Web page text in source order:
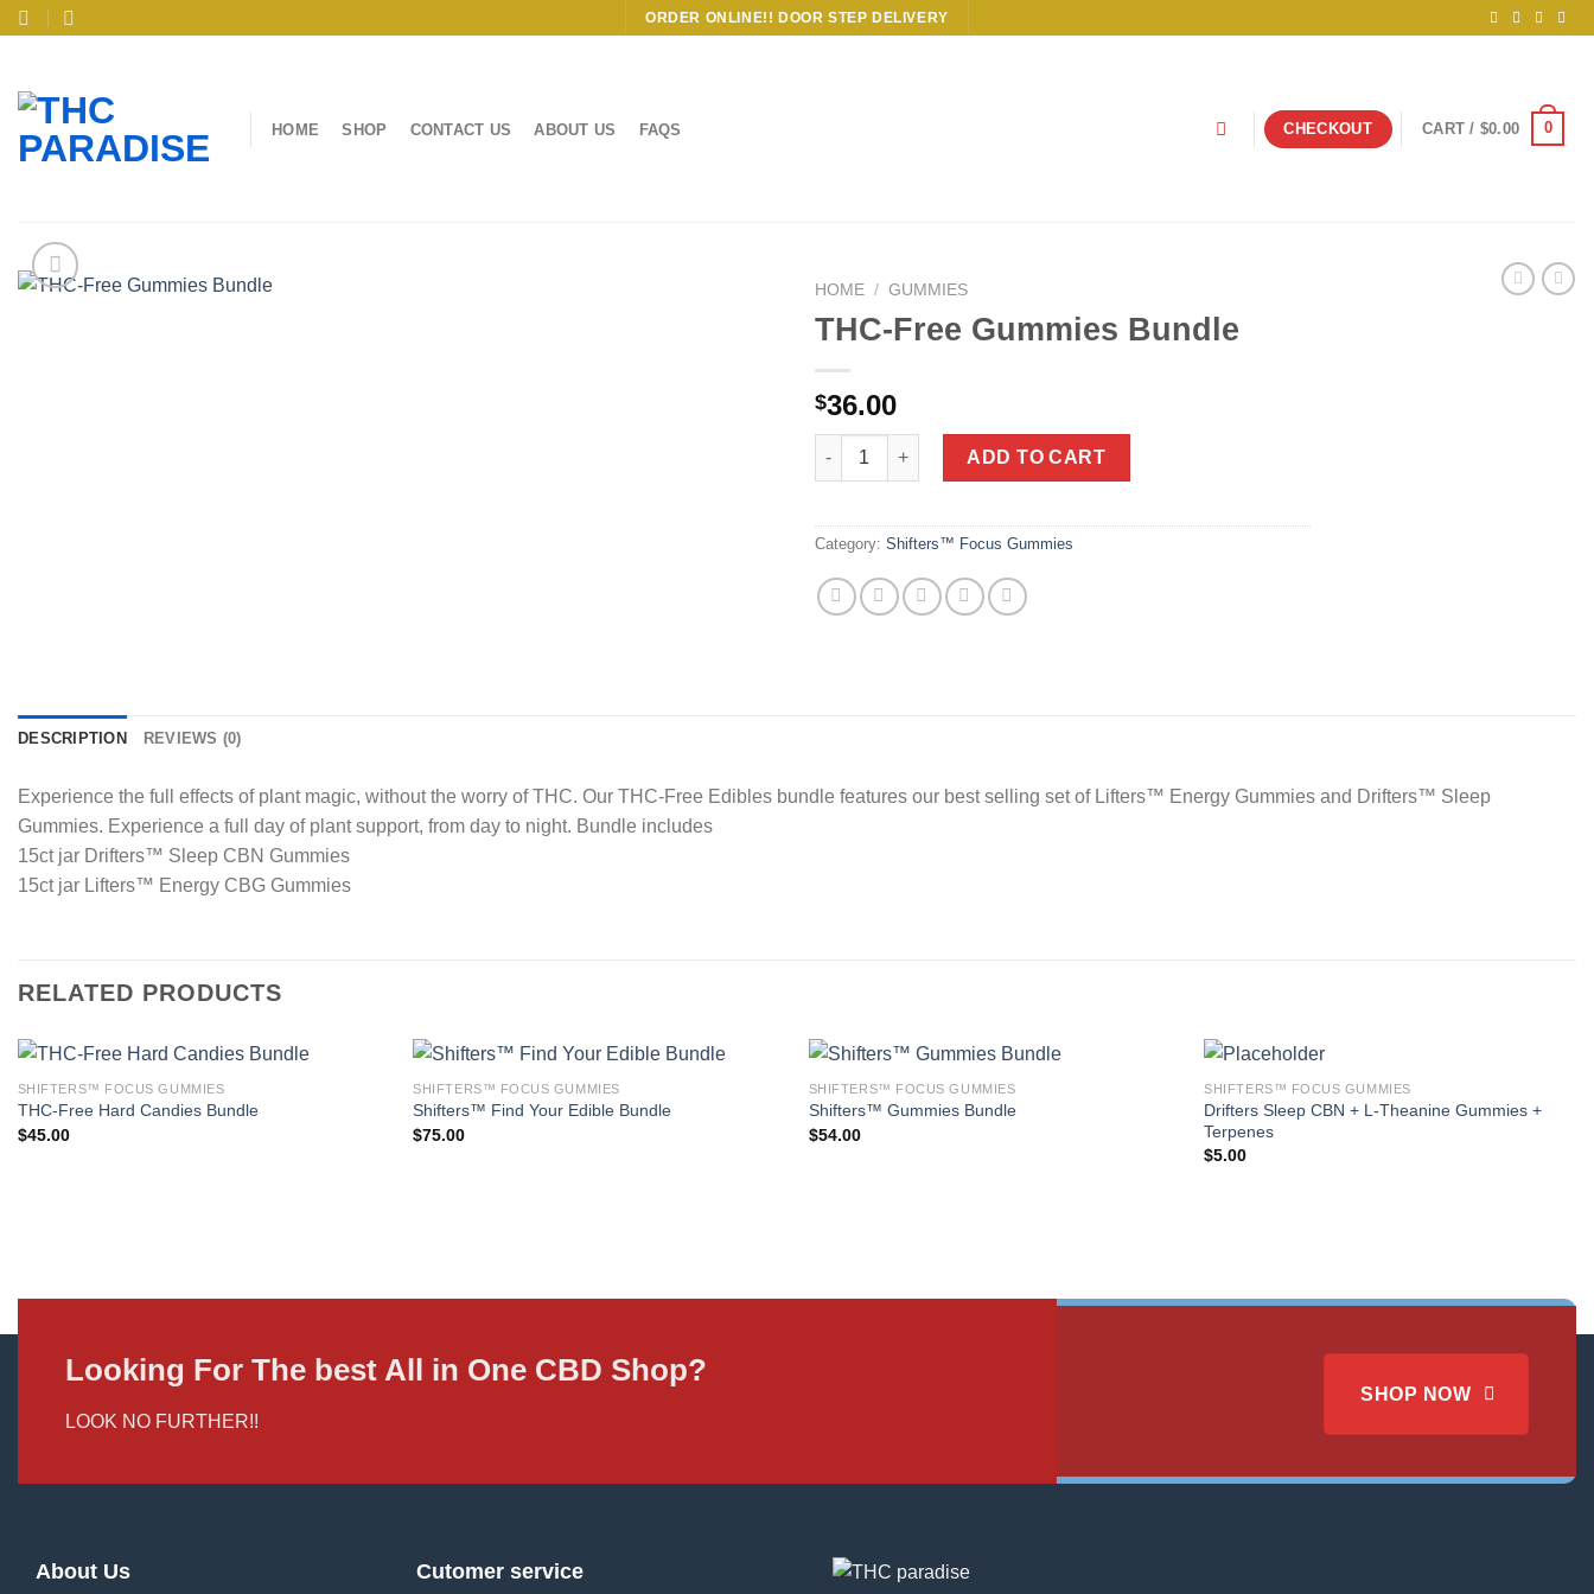
Skip
ORDER ONLINE!! DOOR STEP DELIVERY
HOME SHOP CONTACT US ABOUT US FAQS CHECKOUT CART / $0.00 0
HOME / GUMMIES
THC-Free Gummies Bundle
$36.00
THC-Free Gummies Bundle quantity
ADD TO CART
Category: Shifters™ Focus Gummies
DESCRIPTION REVIEWS (0)
Experience the full effects of plant magic, without the worry of THC. Our THC-Free Edibles bundle features our best selling set of Lifters™ Energy Gummies and Drifters™ Sleep
Gummies. Experience a full day of plant support, from day to night. Bundle includes
15ct jar Drifters™ Sleep CBN Gummies
15ct jar Lifters™ Energy CBG Gummies
RELATED PRODUCTS
SHIFTERS™ FOCUS GUMMIES
THC-Free Hard Candies Bundle
$45.00
SHIFTERS™ FOCUS GUMMIES
Shifters™ Find Your Edible Bundle
$75.00
SHIFTERS™ FOCUS GUMMIES
Shifters™ Gummies Bundle
$54.00
SHIFTERS™ FOCUS GUMMIES
Drifters Sleep CBN + L-Theanine Gummies +
Terpenes
$5.00
Looking For The best All in One CBD Shop?
LOOK NO FURTHER!!
SHOP NOW
About Us Cutomer service